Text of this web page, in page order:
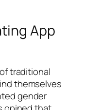
App
traditional
themselves
gender